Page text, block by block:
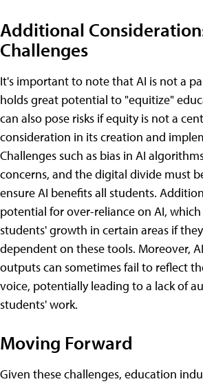
Additional
Challenges
It's important to note that AI is not a
holds great potential to "equitize"
can also pose risks if equity is not a
consideration in its creation and
Challenges such as bias in AI
concerns, and the digital divide must
ensure AI benefits all students.
potential for over-reliance on AI,
students' growth in certain areas if
dependent on these tools. Moreover,
outputs can sometimes fail to reflect
voice, potentially leading to a lack of
students' work.
Moving Forward
Given these challenges, education